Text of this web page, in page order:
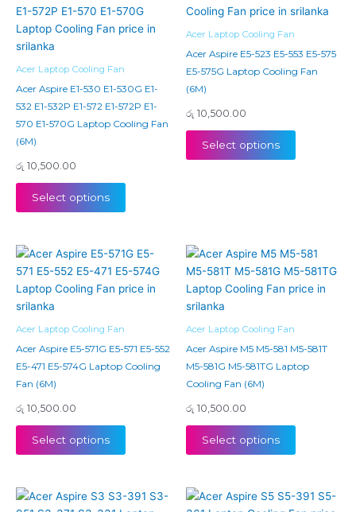
Acer Laptop Cooling Fan
Acer Aspire E1-530 E1-530G E1-
532 E1-532P E1-572 E1-572P E1-
570 E1-570G Laptop Cooling Fan
(6M)
රු 10,500.00
Select options
Acer Laptop Cooling Fan
Acer Aspire E5-523 E5-553 E5-575
E5-575G Laptop Cooling Fan
(6M)
රු 10,500.00
Select options
Acer Laptop Cooling Fan
Acer Aspire E5-571G E5-571 E5-552
E5-471 E5-574G Laptop Cooling
Fan (6M)
රු 10,500.00
Select options
Acer Laptop Cooling Fan
Acer Aspire M5 M5-581 M5-581T
M5-581G M5-581TG Laptop
Cooling Fan (6M)
රු 10,500.00
Select options